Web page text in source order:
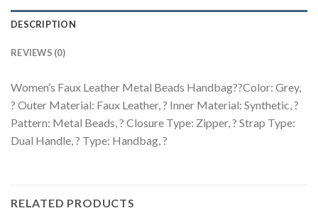
DESCRIPTION
REVIEWS (0)
Women’s Faux Leather Metal Beads Handbag??Color: Grey,
? Outer Material: Faux Leather, ? Inner Material: Synthetic, ?
Pattern: Metal Beads, ? Closure Type: Zipper, ? Strap Type:
Dual Handle, ? Type: Handbag, ?
RELATED PRODUCTS